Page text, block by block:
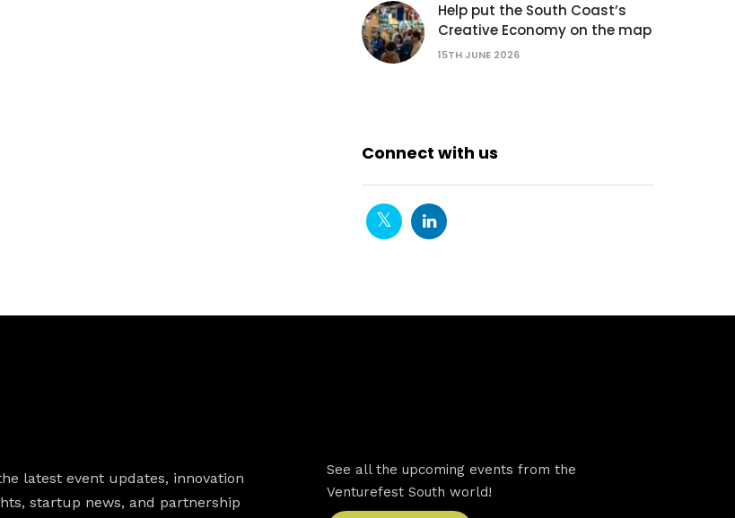
Help put the South Coast’s
Creative Economy on the map
15TH JUNE 2026
Connect with us
latest event updates, innovation
startup news, and partnership
See all the upcoming events from the
Venturefest South world!